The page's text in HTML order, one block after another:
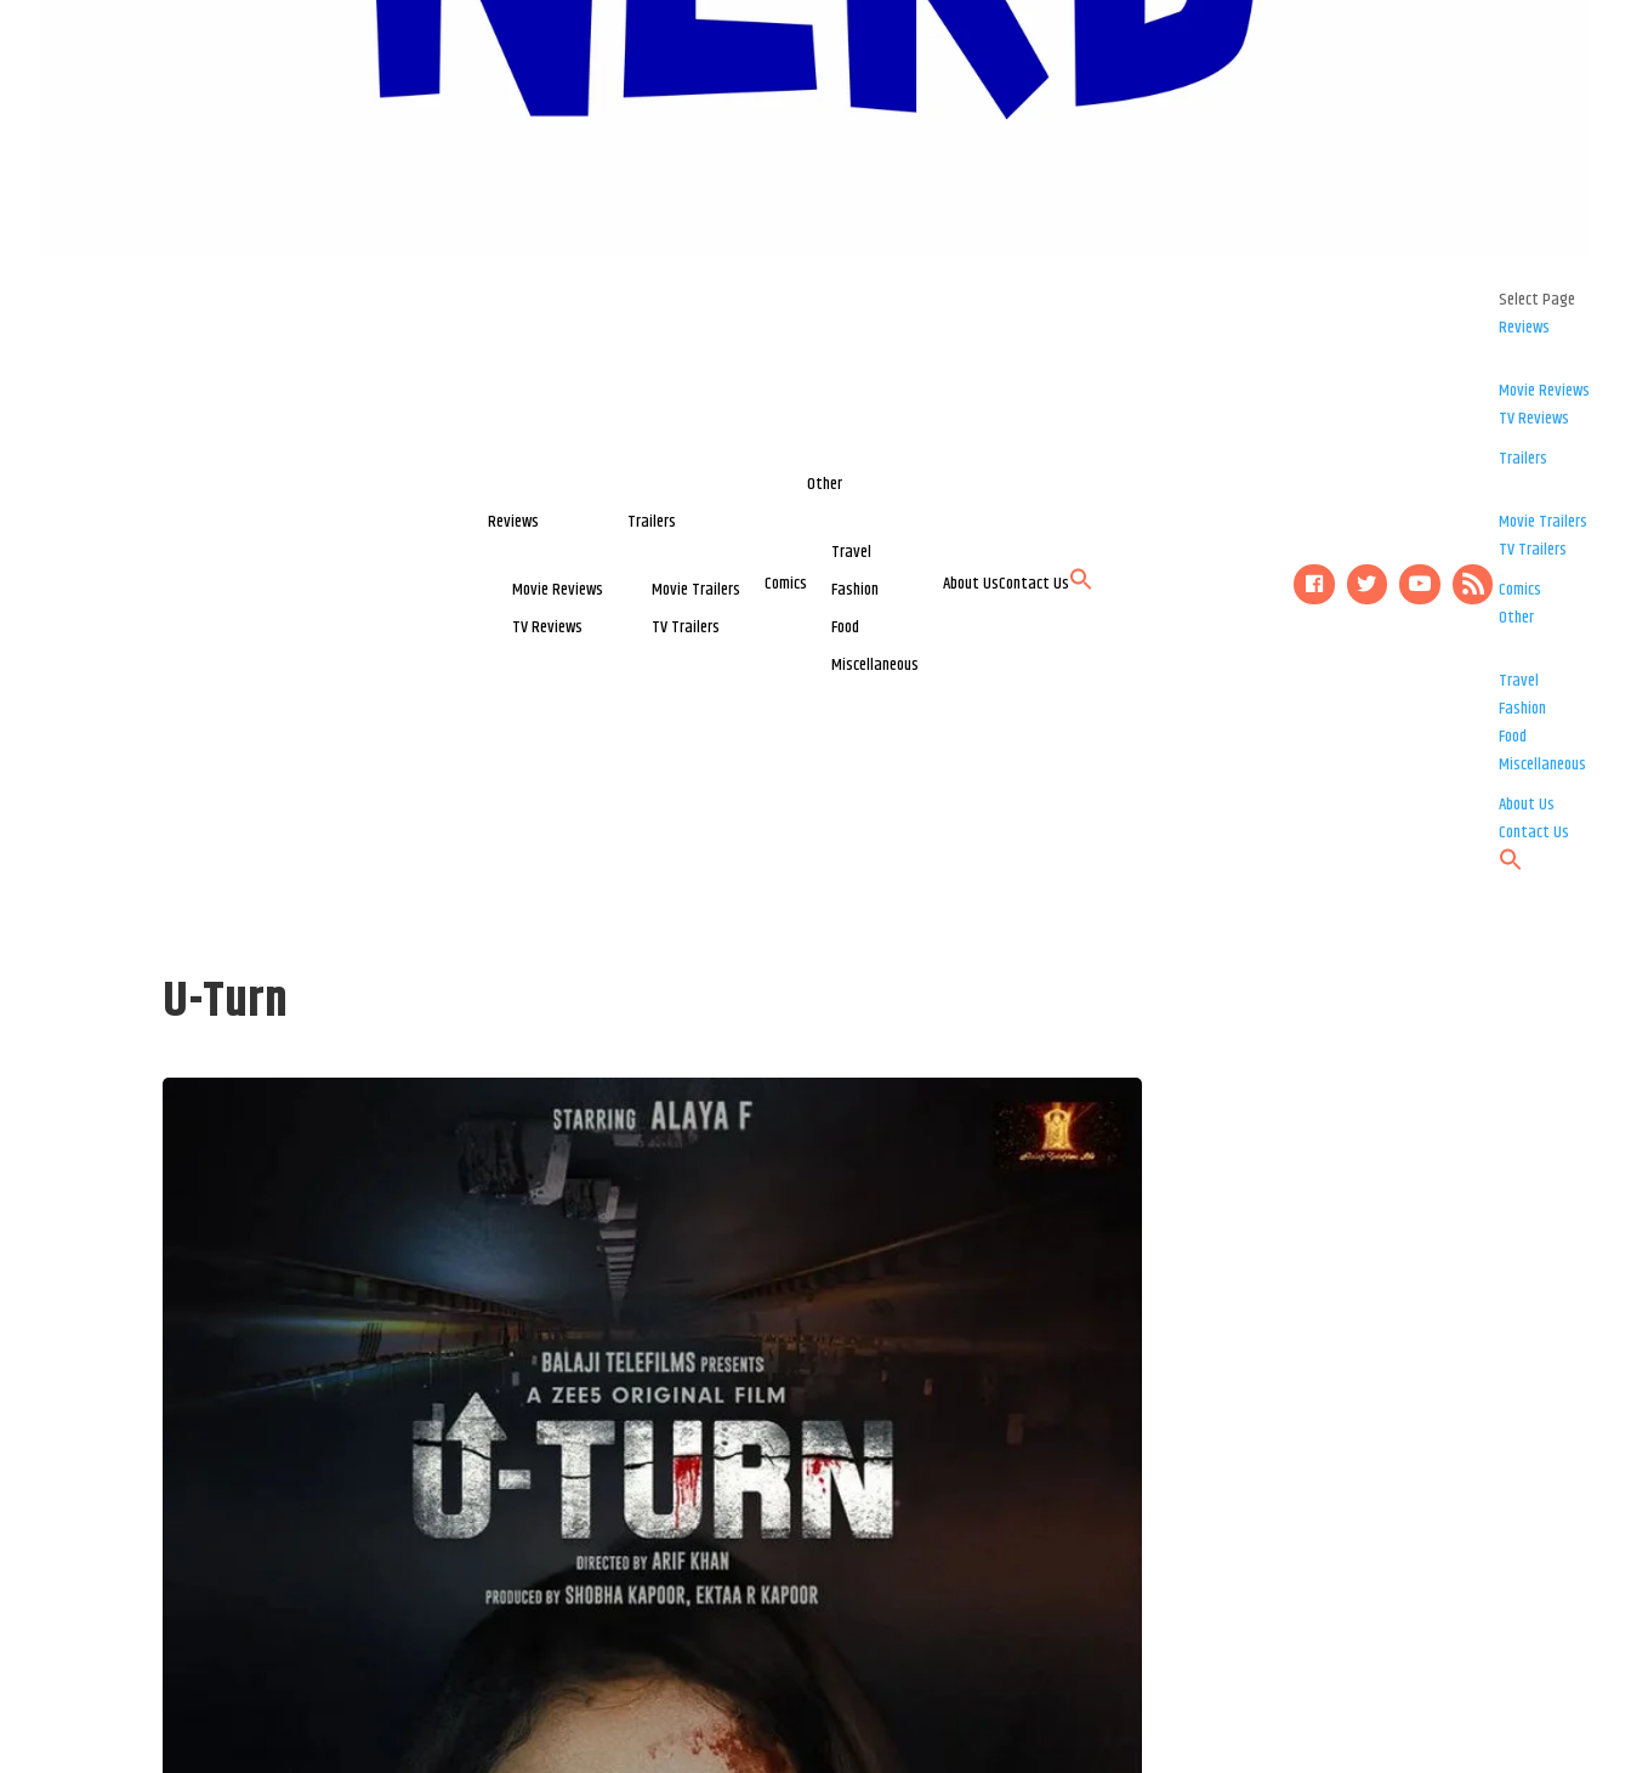
Reviews
Movie Reviews
TV Reviews
Trailers
Movie Trailers
TV Trailers
Comics
Other
Travel
Fashion
Food
Miscellaneous
About UsContact Us
Select Page
Reviews
Movie Reviews
TV Reviews
Trailers
Movie Trailers
TV Trailers
Comics
Other
Travel
Fashion
Food
Miscellaneous
About Us
Contact Us
U-Turn